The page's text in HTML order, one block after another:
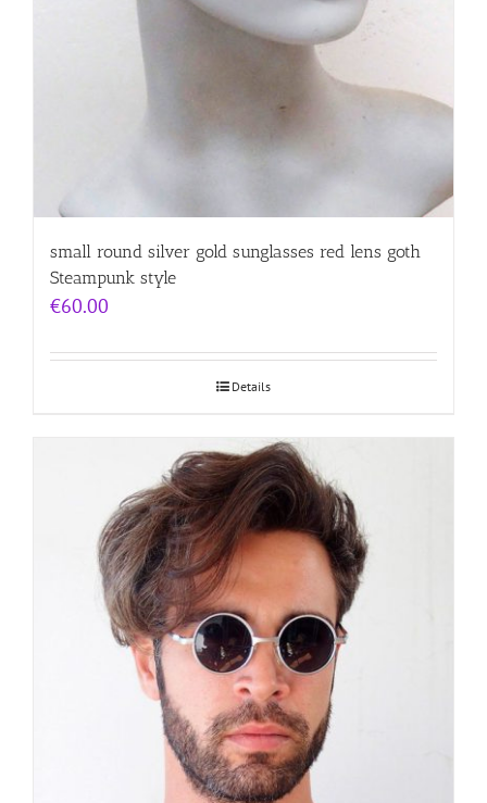
small round silver gold sunglasses red lens goth
Steampunk style
€60.00
Details